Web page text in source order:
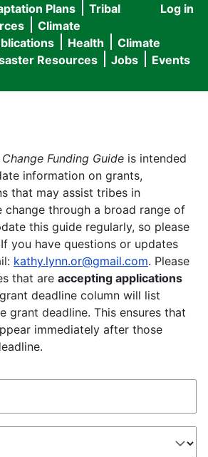
User
menu
Log in
Plans
Tribal
Climate
Health
Climate
Resources Jobs Events
Funding Guide is intended
information on grants,
that may assist tribes in
change through a broad range of
this guide regularly, so please
you have questions or updates
kathy.lynn.or@gmail.com. Please
that are accepting applications
deadline column will list
grant deadline. This ensures that
immediately after those